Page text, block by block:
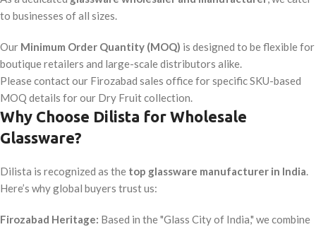
to businesses of all sizes.
Our Minimum Order Quantity (MOQ) is designed to be flexible for
boutique retailers and large-scale distributors alike.
Please contact our Firozabad sales office for specific SKU-based
MOQ details for our Dry Fruit collection.
Why Choose Dilista for Wholesale
Glassware?
Dilista is recognized as the top glassware manufacturer in India.
Here’s why global buyers trust us:
Firozabad Heritage: Based in the "Glass City of India," we combine